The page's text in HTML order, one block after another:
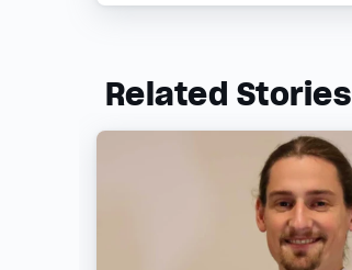
Related Stories